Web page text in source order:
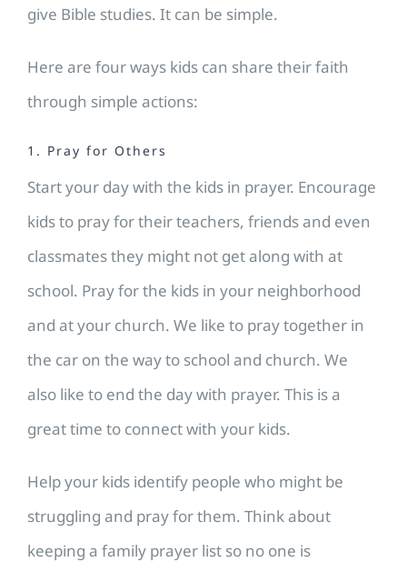
give Bible studies. It can be simple.
Here are four ways kids can share their faith
through simple actions:
1. Pray for Others
Start your day with the kids in prayer. Encourage
kids to pray for their teachers, friends and even
classmates they might not get along with at
school. Pray for the kids in your neighborhood
and at your church. We like to pray together in
the car on the way to school and church. We
also like to end the day with prayer. This is a
great time to connect with your kids.
Help your kids identify people who might be
struggling and pray for them. Think about
keeping a family prayer list so no one is